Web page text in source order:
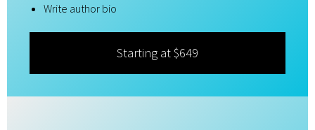
Write author bio
Starting at $649